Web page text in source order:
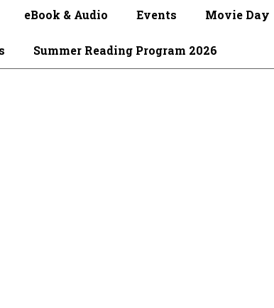
eBook & Audio Events Movie Day
Summer Reading Program 2026